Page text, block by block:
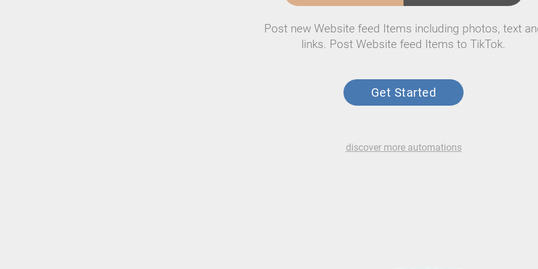
Post new Website feed Items including photos, text
links. Post Website feed Items to TikTok.
Get Started
discover more automations